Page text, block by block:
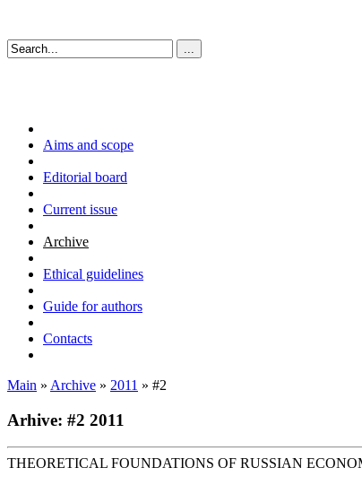
Aims and scope
Editorial board
Current issue
Archive
Ethical guidelines
Guide for authors
Contacts
Main » Archive » 2011 » #2
Arhive: #2 2011
THEORETICAL FOUNDATIONS OF RUSSIAN